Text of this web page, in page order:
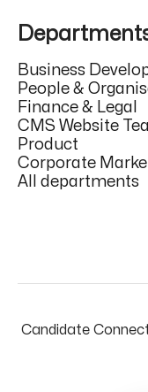
Business
People &
Finance & Legal
CMS Website
Product
Corporate
All departments
Candidate